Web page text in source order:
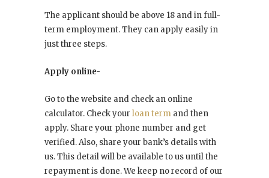
The applicant should be above 18 and in full-
term employment. They can apply easily in
just three steps.
Apply online-
Go to the website and check an online
calculator. Check your loan term and then
apply. Share your phone number and get
verified. Also, share your bank’s details with
us. This detail will be available to us until the
repayment is done. We keep no record of our